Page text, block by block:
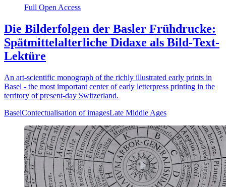
Full Open Access
Die Bilderfolgen der Basler Frühdrucke:
Spätmittelalterliche Didaxe als Bild-Text-
Lektüre
An art-scientific monograph of the richly illustrated early prints in
Basel - the most important center of early letterpress printing in the
territory of present-day Switzerland.
BaselContectualisation of imagesLate Middle Ages